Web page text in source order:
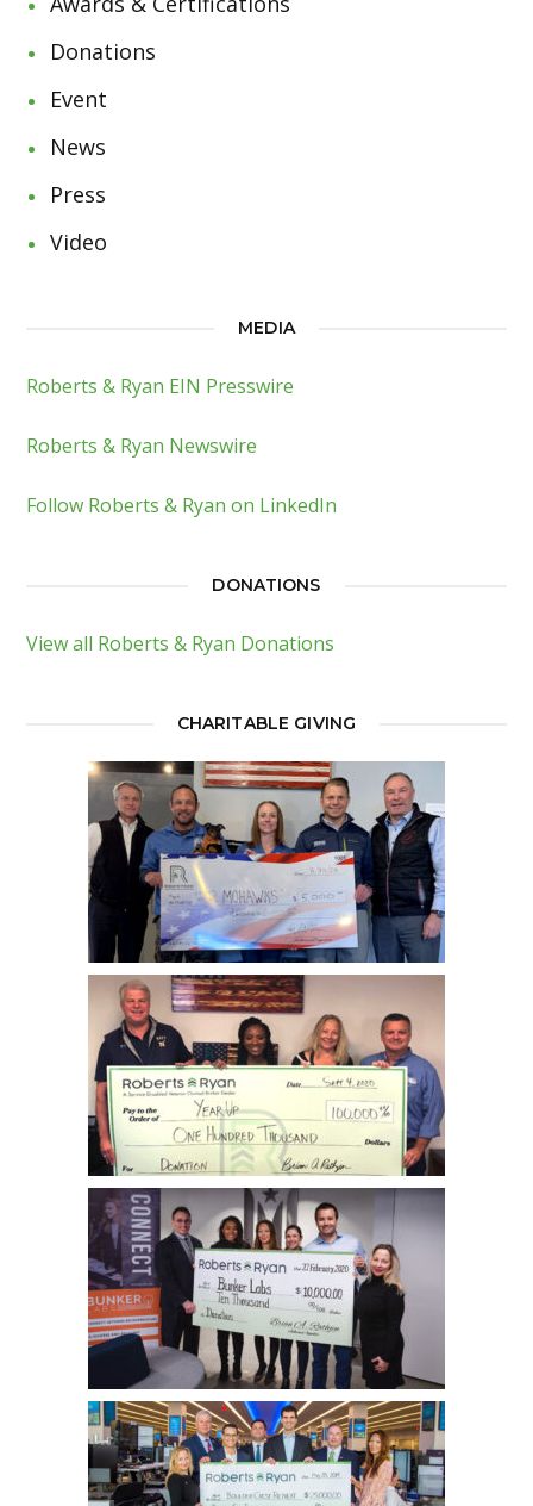
Donations
Event
News
Press
Video
MEDIA
Roberts & Ryan EIN Presswire
Roberts & Ryan Newswire
Follow Roberts & Ryan on LinkedIn
DONATIONS
View all Roberts & Ryan Donations
CHARITABLE GIVING